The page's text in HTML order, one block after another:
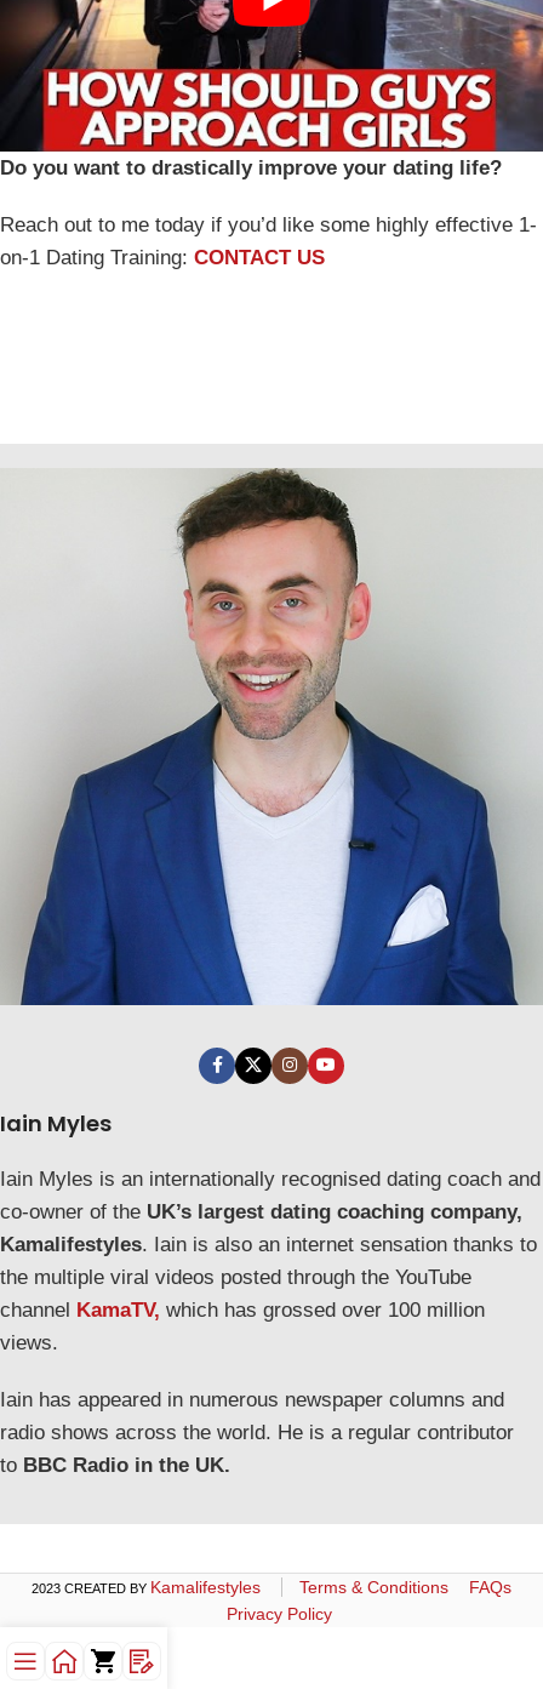
Do you want to drastically improve your dating life?
Reach out to me today if you’d like some highly effective 1-
on-1 Dating Training: CONTACT US
Iain Myles
Iain Myles is an internationally recognised dating coach and
co-owner of the UK’s largest dating coaching company,
Kamalifestyles. Iain is also an internet sensation thanks to
the multiple viral videos posted through the YouTube
channel KamaTV, which has grossed over 100 million
views.
Iain has appeared in numerous newspaper columns and
radio shows across the world. He is a regular contributor
to BBC Radio in the UK.
2023 CREATED BY Kamalifestyles Terms & Conditions
FAQs
Privacy Policy